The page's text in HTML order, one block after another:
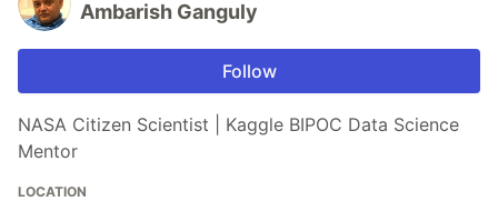
Ambarish Ganguly
Follow
NASA Citizen Scientist | Kaggle BIPOC Data Science
Mentor
LOCATION